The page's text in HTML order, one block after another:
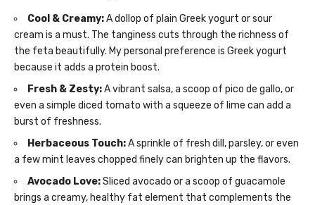
Cool & Creamy:A dollop of plain Greek yogurt or sour
cream is a must. The tanginess cuts through the richness of
the feta beautifully. My personal preference is Greek yogurt
because it adds a protein boost.
Fresh & Zesty:A vibrant salsa, a scoop of pico de gallo, or
even a simple diced tomato with a squeeze of lime can add a
burst of freshness.
Herbaceous Touch:A sprinkle of fresh dill, parsley, or even
a few mint leaves chopped finely can brighten up the flavors.
Avocado Love:Sliced avocado or a scoop of guacamole
brings a creamy, healthy fat element that complements the